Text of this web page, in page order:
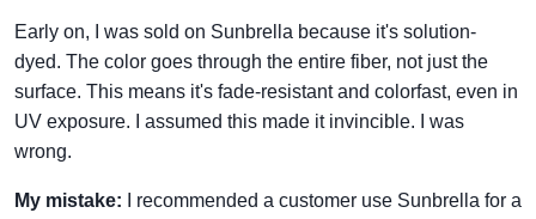
Early on, I was sold on Sunbrella because it's solution-
dyed. The color goes through the entire fiber, not just the
surface. This means it's fade-resistant and colorfast, even in
UV exposure. I assumed this made it invincible. I was
wrong.
My mistake: I recommended a customer use Sunbrella for a